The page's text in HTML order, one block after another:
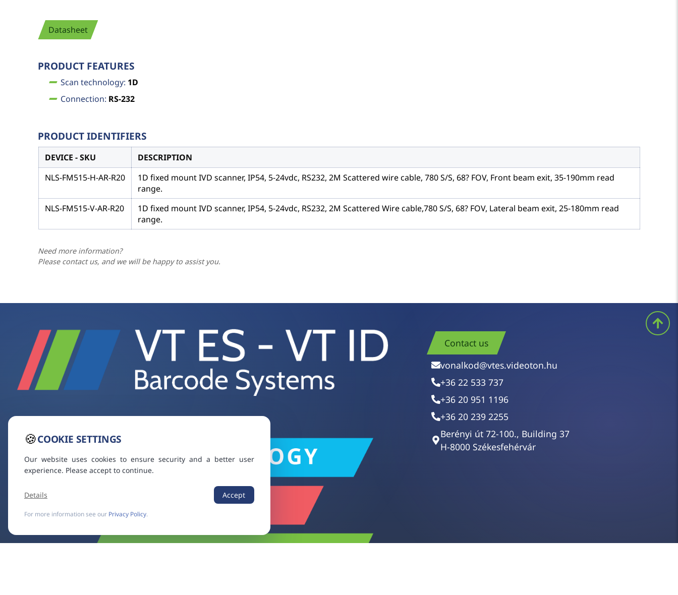
Datasheet
PRODUCT FEATURES
Scan technology: 1D
Connection: RS-232
PRODUCT IDENTIFIERS
DEVICE - SKU
DESCRIPTION
NLS-FM515-H-AR-R20
1D fixed mount IVD scanner, IP54, 5-24vdc, RS232, 2M Scattered wire cable, 780 S/S, 68? FOV, Front beam exit, 35-190mm read
range.
NLS-FM515-V-AR-R20
1D fixed mount IVD scanner, IP54, 5-24vdc, RS232, 2M Scattered Wire cable,780 S/S, 68? FOV, Lateral beam exit, 25-180mm read
range.
Need more information?
Please contact us, and we will be happy to assist you.
Contact us
vonalkod@vtes.videoton.hu
+36 22 533 737
+36 20 951 1196
+36 20 239 2255
Berényi út 72-100., Building 37
H-8000 Székesfehérvár
🍪COOKIE SETTINGS
Our website uses cookies to ensure security and a better user
experience. Please accept to continue.
Details Accept
For more information see our Privacy Policy.